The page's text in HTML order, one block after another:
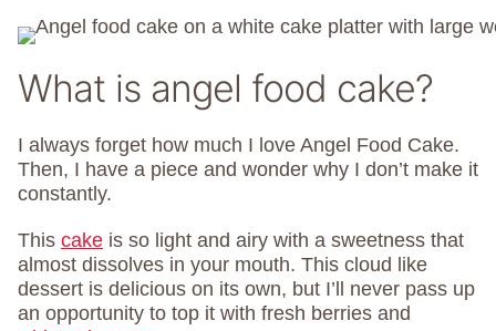
What is angel food cake?
I always forget how much I love Angel Food Cake.
Then, I have a piece and wonder why I don’t make it
constantly.
This cake is so light and airy with a sweetness that
almost dissolves in your mouth. This cloud like
dessert is delicious on its own, but I’ll never pass up
an opportunity to top it with fresh berries and